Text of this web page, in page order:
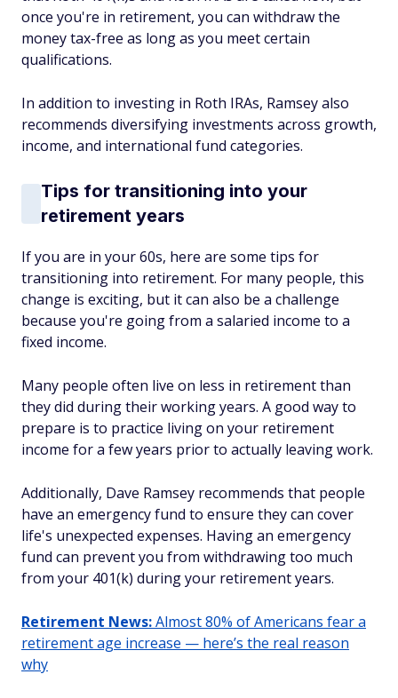
once you're in retirement, you can withdraw the
money tax-free as long as you meet certain
qualifications.
In addition to investing in Roth IRAs, Ramsey also
recommends diversifying investments across growth,
income, and international fund categories.
Tips for transitioning into your
retirement years
If you are in your 60s, here are some tips for
transitioning into retirement. For many people, this
change is exciting, but it can also be a challenge
because you're going from a salaried income to a
fixed income.
Many people often live on less in retirement than
they did during their working years. A good way to
prepare is to practice living on your retirement
income for a few years prior to actually leaving work.
Additionally, Dave Ramsey recommends that people
have an emergency fund to ensure they can cover
life's unexpected expenses. Having an emergency
fund can prevent you from withdrawing too much
from your 401(k) during your retirement years.
Retirement News:Almost 80% of Americans fear a
retirement age increase — here’s the real reason
why